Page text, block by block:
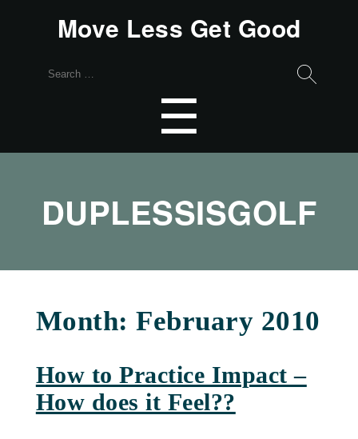
Move Less Get Good
Search
☰
DUPLESSISGOLF
Month:February 2010
How to Practice Impact –
How does it Feel??